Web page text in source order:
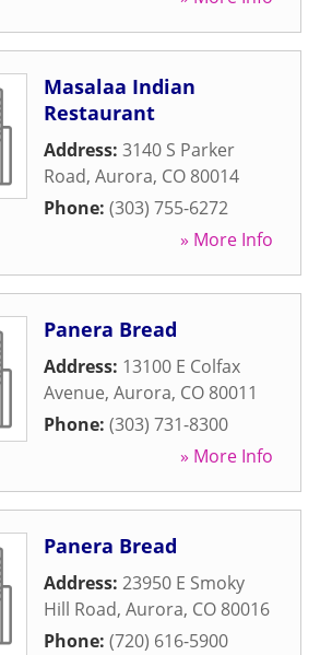
Masalaa Indian
Restaurant
Address: 3140 S Parker
Road, Aurora, CO 80014
Phone: (303) 755-6272
» More Info
Panera Bread
Address: 13100 E Colfax
Avenue, Aurora, CO 80011
Phone: (303) 731-8300
» More Info
Panera Bread
Address: 23950 E Smoky
Hill Road, Aurora, CO 80016
Phone: (720) 616-5900